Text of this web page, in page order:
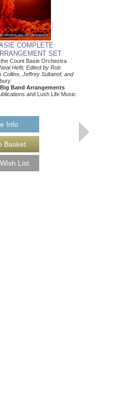
COMPLETE
SET
Count Basie Orchestra
Hefti; Edited by Rob
Collins, Jeffrey Sultanof, and
Band Arrangements
and Lush Life Music
Info
THEY CAN'T
FROM ME